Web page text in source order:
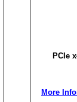
PCIe
More